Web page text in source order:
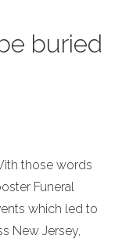
buried
those words
Funeral
which led to
New Jersey,